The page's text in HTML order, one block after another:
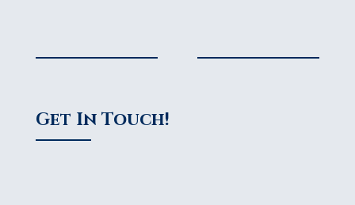
Get In Touch!